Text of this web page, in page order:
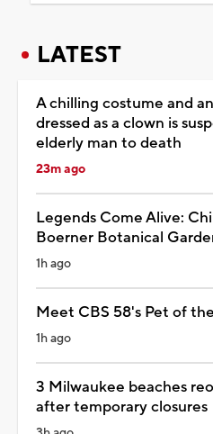
LATEST
A chilling costume and
dressed as a clown is
elderly man to death
23m ago
Legends Come Alive:
Boerner Botanical
1h ago
Meet CBS 58's Pet of
1h ago
3 Milwaukee beaches
after temporary closures